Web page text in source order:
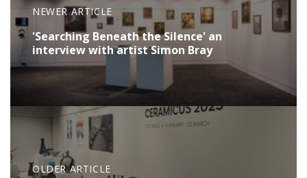
NEWER ARTICLE
'Searching Beneath the Silence' an
interview with artist Simon Bray
OLDER ARTICLE